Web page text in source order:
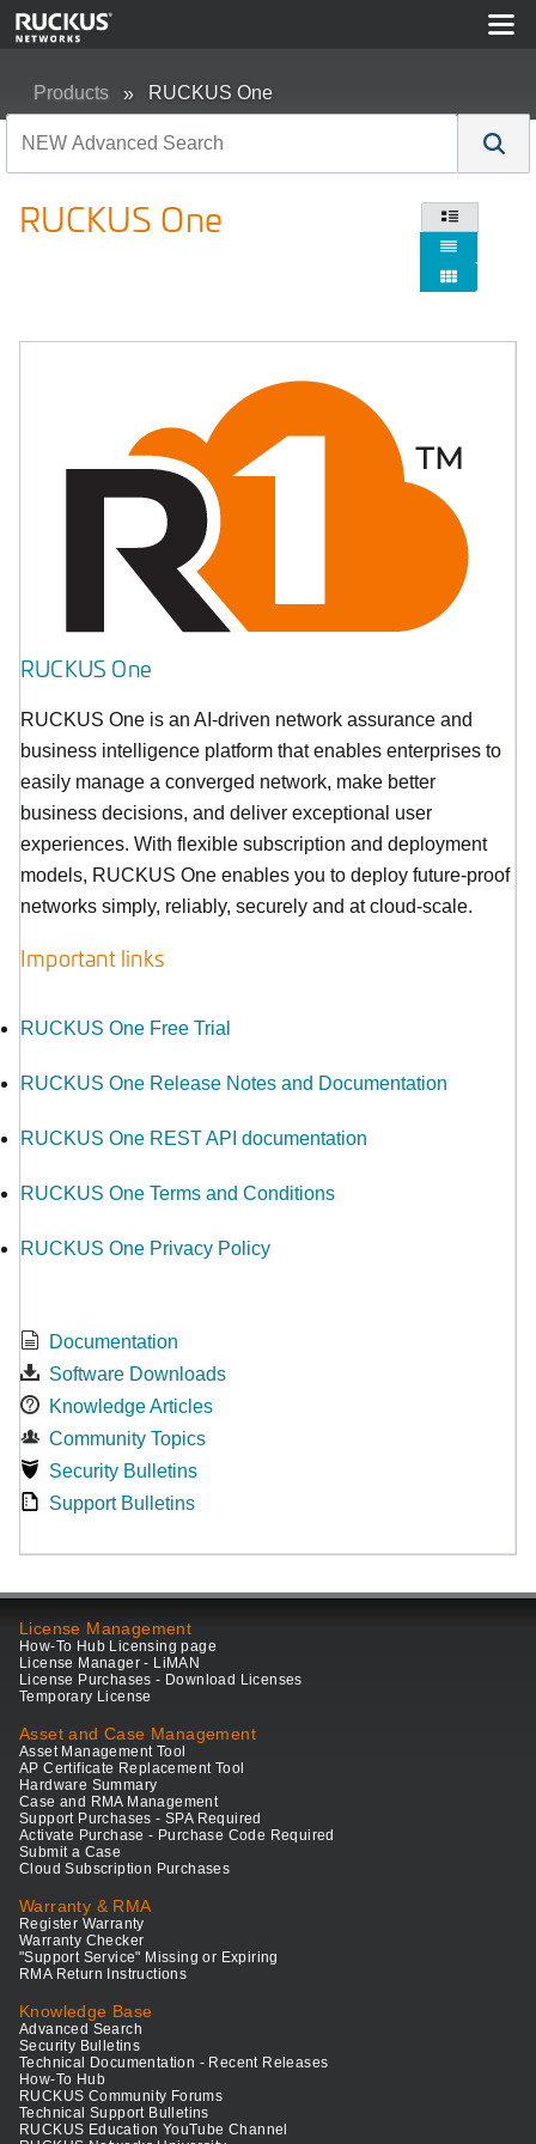
Products RUCKUS One
RUCKUS One



RUCKUS One
RUCKUS One is an AI-driven network assurance and
business intelligence platform that enables enterprises to
easily manage a converged network, make better
business decisions, and deliver exceptional user
experiences. With flexible subscription and deployment
models, RUCKUS One enables you to deploy future-proof
networks simply, reliably, securely and at cloud-scale.
Important links
RUCKUS One Free Trial
RUCKUS One Release Notes and Documentation
RUCKUS One REST API documentation
RUCKUS One Terms and Conditions
RUCKUS One Privacy Policy
Documentation
Software Downloads
Knowledge Articles
Community Topics
Security Bulletins
Support Bulletins
License Management
How-To Hub Licensing page
License Manager - LiMAN
License Purchases - Download Licenses
Temporary License
Asset and Case Management
Asset Management Tool
AP Certificate Replacement Tool
Hardware Summary
Case and RMA Management
Support Purchases - SPA Required
Activate Purchase - Purchase Code Required
Submit a Case
Cloud Subscription Purchases
Warranty & RMA
Register Warranty
Warranty Checker
"Support Service" Missing or Expiring
RMA Return Instructions
Knowledge Base
Advanced Search
Security Bulletins
Technical Documentation - Recent Releases
How-To Hub
RUCKUS Community Forums
Technical Support Bulletins
RUCKUS Education YouTube Channel